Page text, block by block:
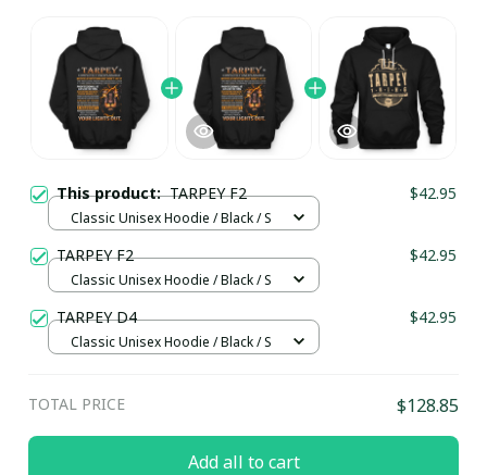
This product:TARPEY F2 $42.95
Classic Unisex Hoodie / Black / S
TARPEY F2 $42.95
Classic Unisex Hoodie / Black / S
TARPEY D4 $42.95
Classic Unisex Hoodie / Black / S
TOTAL PRICE $128.85
Add all to cart